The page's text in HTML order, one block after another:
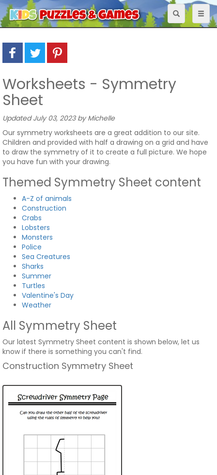
Toggle
navigation
Worksheets - Symmetry
Sheet
Updated July 03, 2023 by Michelle
Our symmetry worksheets are a great addition to our site.
Children and provided with half a drawing on a grid and have
to draw the symmetry of it to create a full picture. We hope
you have fun with your drawing.
Themed Symmetry Sheet content
A-Z of animals
Construction
Crabs
Lobsters
Monsters
Police
Sea Creatures
Sharks
Summer
Turtles
Valentine's Day
Weather
All Symmetry Sheet
Our latest Symmetry Sheet content is shown below, let us
know if there is something you can't find.
Construction Symmetry Sheet